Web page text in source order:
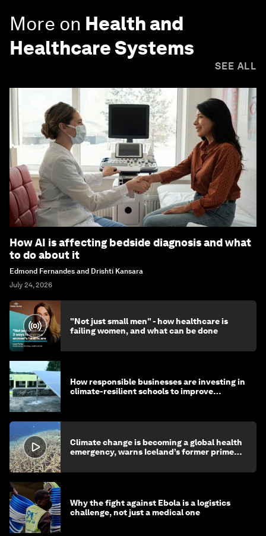
More on Health and
Healthcare Systems
SEE ALL
How AI is affecting bedside diagnosis and what
to do about it
Edmond Fernandes and Drishti Kansara
July 24, 2026
"Not just small men" - how healthcare is
failing women, and what can be done
How responsible businesses are investing in
climate-resilient schools to improve
Climate change is becoming a global health
emergency, warns Iceland’s former prime
Why the fight against Ebola is a logistics
challenge, not just a medical one